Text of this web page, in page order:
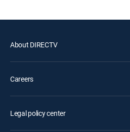
About DIRECTV
Careers
Legal policy center